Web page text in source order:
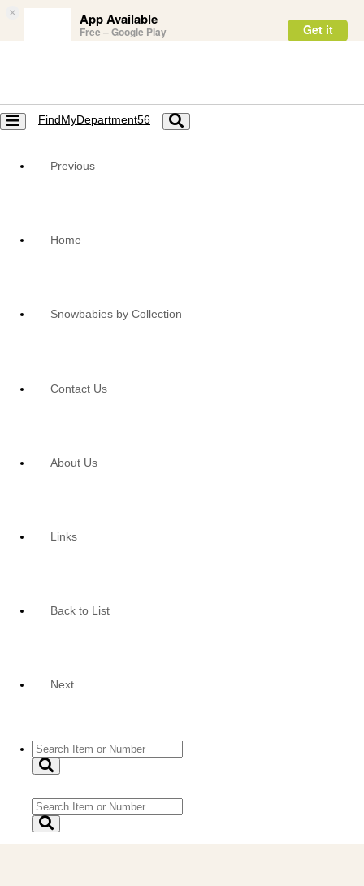
× App Available
Free – Google Play Get it
Toggle
navigation
FindMyDepartment56
Toggle
navigation
Previous
Home
Snowbabies by Collection
Contact Us
About Us
Links
Back to List
Next